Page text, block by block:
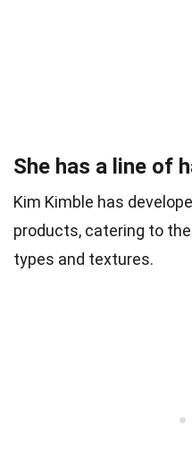
She has a line of
Kim Kimble has
products, catering to
types and textures.